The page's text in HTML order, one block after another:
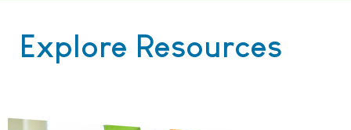
Explore Resources